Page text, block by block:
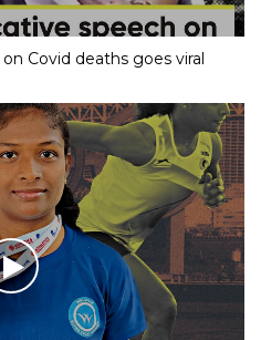
Covid deaths goes viral